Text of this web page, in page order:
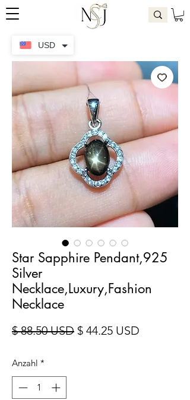
Star Sapphire Pendant,925
Silver
Necklace,Luxury,Fashion
Necklace
$ 88.50 USDStandardpreis
$ 44.25 USD
Anzahl *
USD